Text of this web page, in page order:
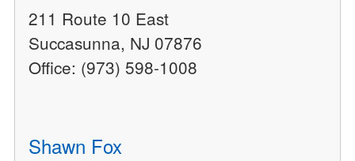
211 Route 10 East
Succasunna, NJ 07876
Office: (973) 598-1008
Shawn Fox